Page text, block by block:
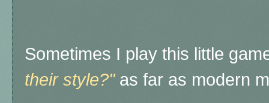
Sometimes I play this little
their style?" as far as modern